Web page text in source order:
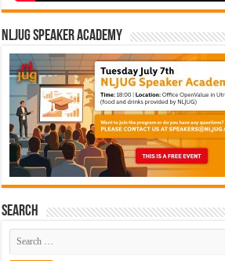
NLJUG Speaker Academy
Search